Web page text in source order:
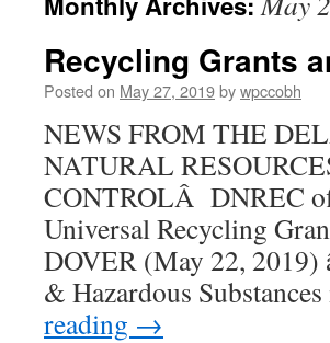
Recycling Grants
Posted on May 27, 2019bywpccobh
NEWS FROM THE
NATURAL
CONTROLÂ DNREC
Universal Recycling
DOVER (May 22,
& Hazardous
reading →